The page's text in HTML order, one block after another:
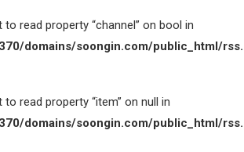
to read property “channel” on bool in
domains/soongin.com/public_html/
read property “item” on null in
domains/soongin.com/public_html/